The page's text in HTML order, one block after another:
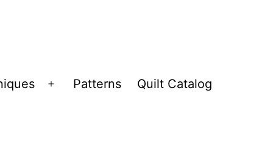
Open
Patterns Quilt Catalog